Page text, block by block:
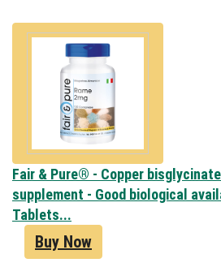
Fair & Pure® - Copper
supplement - Good biological
Tablets...
Buy Now